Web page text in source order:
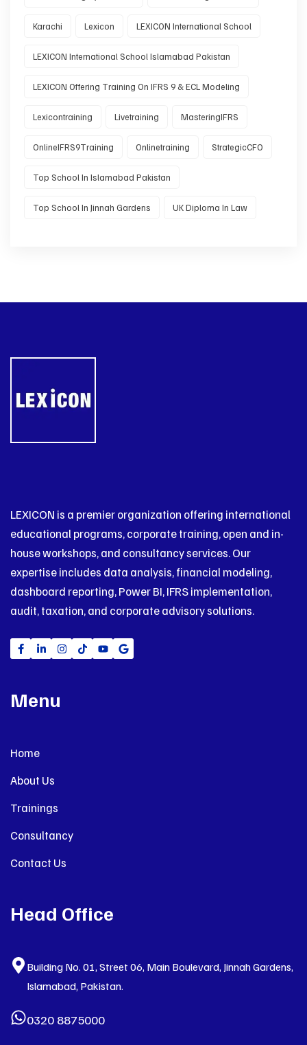
Karachi Lexicon LEXICON International School
LEXICON International School Islamabad Pakistan
LEXICON Offering Training On IFRS 9 & ECL Modeling
Lexicontraining Livetraining MasteringIFRS
OnlineIFRS9Training Onlinetraining StrategicCFO
Top School In Islamabad Pakistan
Top School In Jinnah Gardens UK Diploma In Law
LEXICON is a premier organization offering international
educational programs, corporate training, open and in-
house workshops, and consultancy services. Our
expertise includes data analysis, financial modeling,
dashboard reporting, Power BI, IFRS implementation,
audit, taxation, and corporate advisory solutions.
Menu
Home
About Us
Trainings
Consultancy
Contact Us
Head Office
Building No. 01, Street 06, Main Boulevard, Jinnah Gardens,
Islamabad, Pakistan.
0320 8875000